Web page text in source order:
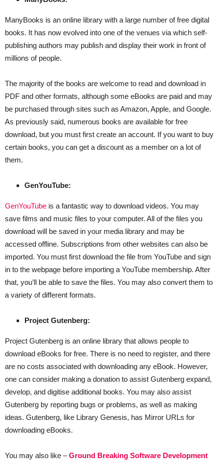
ManyBooks is an online library with a large number of free digital
books. It has now evolved into one of the venues via which self-
publishing authors may publish and display their work in front of
millions of people.
The majority of the books are welcome to read and download in
PDF and other formats, although some eBooks are paid and may
be purchased through sites such as Amazon, Apple, and Google.
As previously said, numerous books are available for free
download, but you must first create an account. If you want to buy
certain books, you can get a discount as a member on a lot of
them.
GenYouTube:
GenYouTube is a fantastic way to download videos. You may
save films and music files to your computer. All of the files you
download will be saved in your media library and may be
accessed offline. Subscriptions from other websites can also be
imported. You must first download the file from YouTube and sign
in to the webpage before importing a YouTube membership. After
that, you’ll be able to save the files. You may also convert them to
a variety of different formats.
Project Gutenberg:
Project Gutenberg is an online library that allows people to
download eBooks for free. There is no need to register, and there
are no costs associated with downloading any eBook. However,
one can consider making a donation to assist Gutenberg expand,
develop, and digitise additional books. You may also assist
Gutenberg by reporting bugs or problems, as well as making
ideas. Gutenberg, like Library Genesis, has Mirror URLs for
downloading eBooks.
You may also like –Ground Breaking Software Development